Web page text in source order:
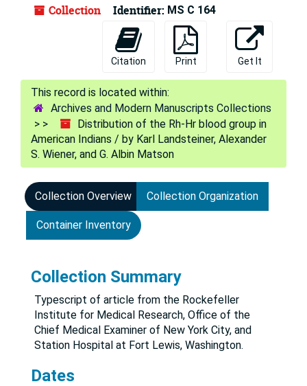
Collection Identifier: MS C 164
Citation Print Get It
Archives and Modern Manuscripts Collections
Distribution of the Rh-Hr blood group in
American Indians / by Karl Landsteiner, Alexander
S. Wiener, and G. Albin Matson
Collection Overview Collection Organization
Container Inventory
Collection Summary
Typescript of article from the Rockefeller
Institute for Medical Research, Office of the
Chief Medical Examiner of New York City, and
Station Hospital at Fort Lewis, Washington.
Dates